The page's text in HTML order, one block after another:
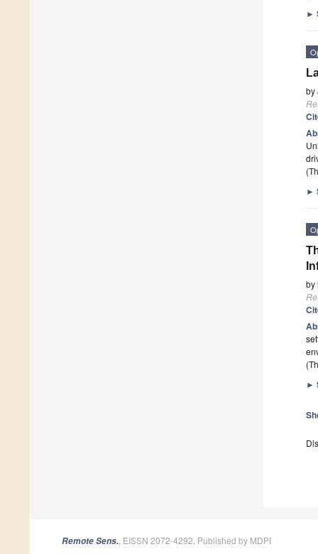
►
by
►
by
►
Remote Sens. , EISSN 2072-4292, Published by MDPI